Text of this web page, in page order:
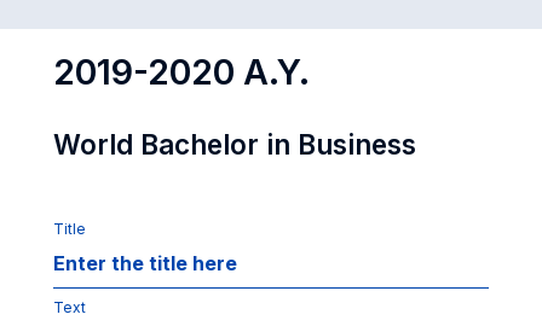
2019-2020 A.Y.
World Bachelor in Business
Title
Text